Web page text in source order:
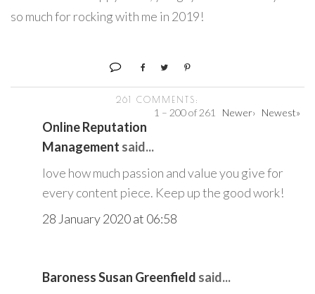
so much for rocking with me in 2019!
261 COMMENTS:
1 – 200 of 261 Newer› Newest»
Online Reputation
Management said...
love how much passion and value you give for
every content piece. Keep up the good work!
28 January 2020 at 06:58
Baroness Susan Greenfield said...